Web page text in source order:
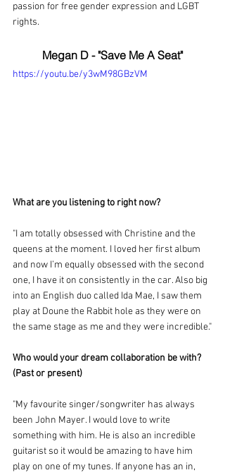
passion for free gender expression and LGBT
rights.
Megan D - "Save Me A Seat"
https://youtu.be/y3wM98GBzVM
What are you listening to right now?
"I am totally obsessed with Christine and the
queens at the moment. I loved her first album
and now I’m equally obsessed with the second
one, I have it on consistently in the car. Also big
into an English duo called Ida Mae, I saw them
play at Doune the Rabbit hole as they were on
the same stage as me and they were incredible."
Who would your dream collaboration be with?
(Past or present)
"My favourite singer/songwriter has always
been John Mayer. I would love to write
something with him. He is also an incredible
guitarist so it would be amazing to have him
play on one of my tunes. If anyone has an in,